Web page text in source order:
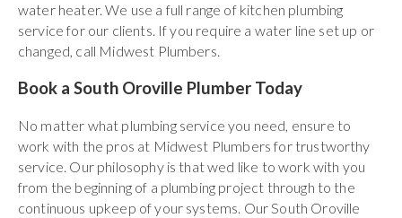
water heater. We use a full range of kitchen plumbing
service for our clients. If you require a water line set up or
changed, call Midwest Plumbers.
Book a South Oroville Plumber Today
No matter what plumbing service you need, ensure to
work with the pros at Midwest Plumbers for trustworthy
service. Our philosophy is that wed like to work with you
from the beginning of a plumbing project through to the
continuous upkeep of your systems. Our South Oroville